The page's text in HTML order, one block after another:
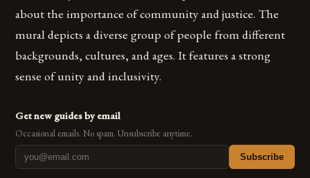
about the importance of community and justice. The
mural depicts a diverse group of people from different
backgrounds, cultures, and ages. It features a strong
sense of unity and inclusivity.
Get new guides by email
Occasional emails. No spam. Unsubscribe anytime.
Subscribe